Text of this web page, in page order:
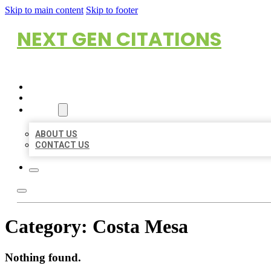
Skip to main content Skip to footer
NEXT GEN CITATIONS
ABOUT US
CONTACT US
Category: Costa Mesa
Nothing found.